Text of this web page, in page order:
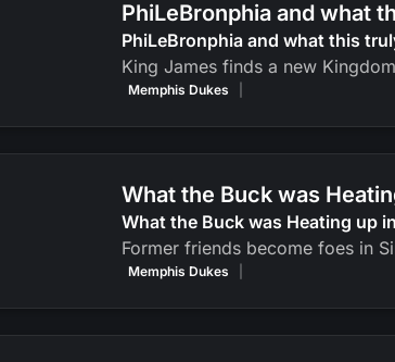
PhiLeBronphia and what
PhiLeBronphia and what this
King James finds a new Kingdom
Memphis Dukes
What the Buck was
What the Buck was Heating up
Former friends become foes in
Memphis Dukes